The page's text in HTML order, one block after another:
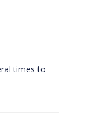
times to